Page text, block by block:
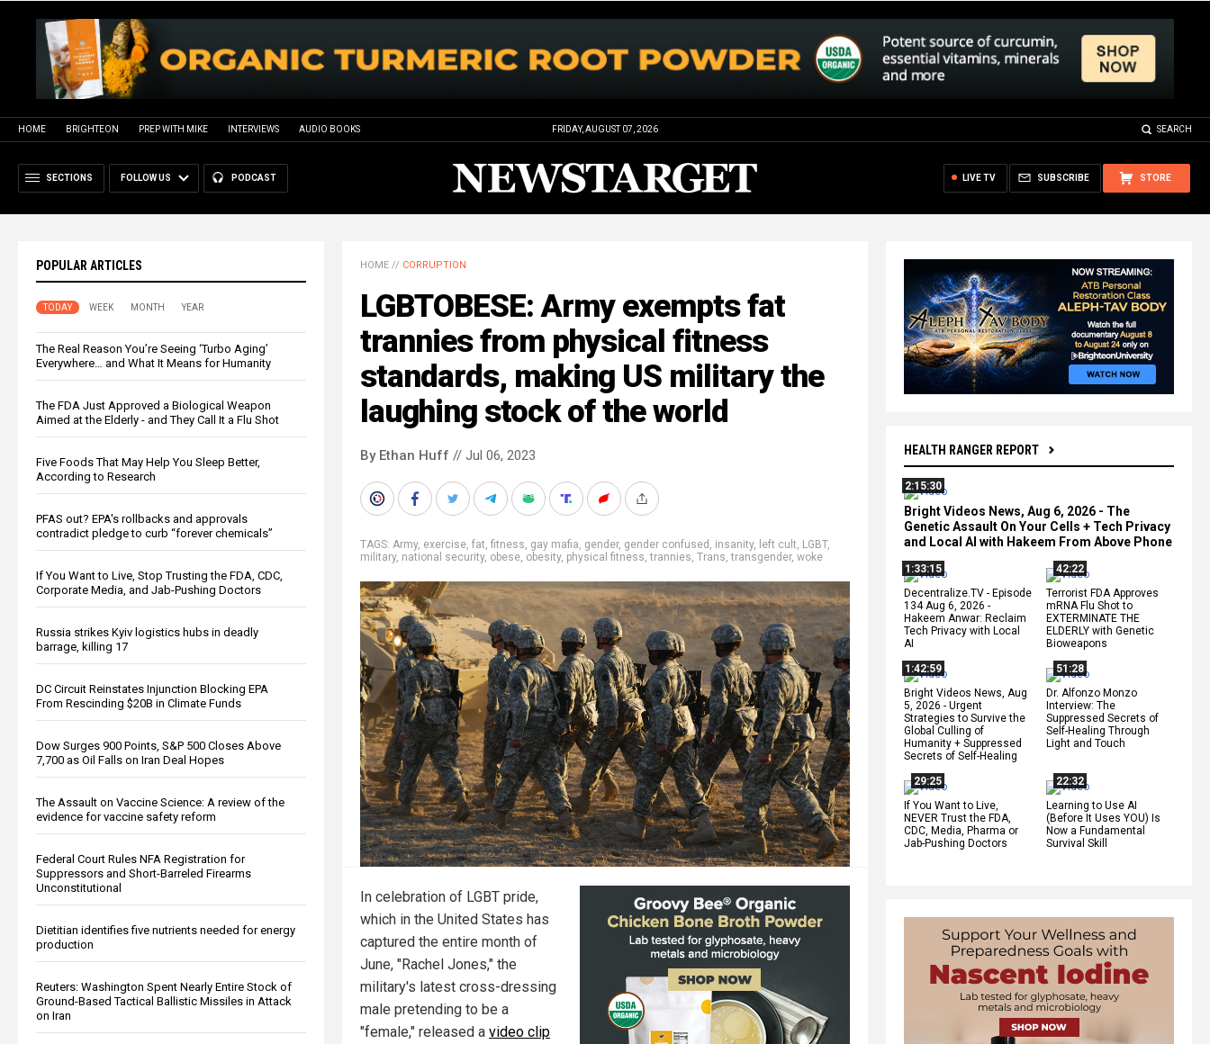
HOME BRIGHTEON PREP WITH MIKE INTERVIEWS AUDIO BOOKS FRIDAY, AUGUST 07, 2026 SEARCH
SECTIONS FOLLOW US PODCAST STORE
SUBSCRIBE
LIVE TV
POPULAR ARTICLES
TODAY WEEK MONTH YEAR
The Real Reason You’re Seeing ‘Turbo Aging’
Everywhere… and What It Means for Humanity
The FDA Just Approved a Biological Weapon
Aimed at the Elderly - and They Call It a Flu Shot
Five Foods That May Help You Sleep Better,
According to Research
PFAS out? EPA's rollbacks and approvals
contradict pledge to curb “forever chemicals”
If You Want to Live, Stop Trusting the FDA, CDC,
Corporate Media, and Jab-Pushing Doctors
Russia strikes Kyiv logistics hubs in deadly
barrage, killing 17
DC Circuit Reinstates Injunction Blocking EPA
From Rescinding $20B in Climate Funds
Dow Surges 900 Points, S&P 500 Closes Above
7,700 as Oil Falls on Iran Deal Hopes
The Assault on Vaccine Science: A review of the
evidence for vaccine safety reform
Federal Court Rules NFA Registration for
Suppressors and Short-Barreled Firearms
Unconstitutional
Dietitian identifies five nutrients needed for energy
production
Reuters: Washington Spent Nearly Entire Stock of
Ground-Based Tactical Ballistic Missiles in Attack
on Iran
HEALTH RANGER REPORT
2:15:30
Bright Videos News, Aug 6, 2026 - The
Genetic Assault On Your Cells + Tech Privacy
and Local AI with Hakeem From Above Phone
1:33:15
Decentralize.TV - Episode
134 Aug 6, 2026 -
Hakeem Anwar: Reclaim
Tech Privacy with Local
AI
42:22
Terrorist FDA Approves
mRNA Flu Shot to
EXTERMINATE THE
ELDERLY with Genetic
Bioweapons
1:42:59
Bright Videos News, Aug
5, 2026 - Urgent
Strategies to Survive the
Global Culling of
Humanity + Suppressed
Secrets of Self-Healing
51:28
Dr. Alfonzo Monzo
Interview: The
Suppressed Secrets of
Self-Healing Through
Light and Touch
29:25
If You Want to Live,
NEVER Trust the FDA,
CDC, Media, Pharma or
Jab-Pushing Doctors
22:32
Learning to Use AI
(Before It Uses YOU) Is
Now a Fundamental
Survival Skill
HOME // CORRUPTION
LGBTOBESE: Army exempts fat
trannies from physical fitness
standards, making US military the
laughing stock of the world
By Ethan Huff // Jul 06, 2023
TAGS: Army, exercise, fat, fitness, gay mafia, gender, gender confused , insanity, left cult, LGBT,
military, national security, obese, obesity, physical fitness,trannies, Trans,transgender, woke
In celebration of LGBT pride,
which in the United States has
captured the entire month of
June, "Rachel Jones," the
military's latest cross-dressing
male pretending to be a
"female," released a video clip